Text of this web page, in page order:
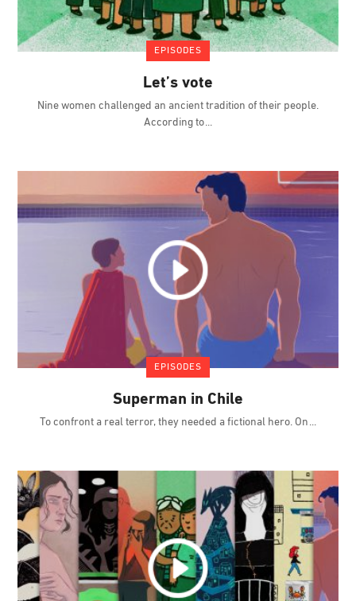
EPISODES
Let’s vote
Nine women challenged an ancient tradition of their people.
According to
EPISODES
Superman in Chile
To confront a real terror, they needed a fictional hero. On